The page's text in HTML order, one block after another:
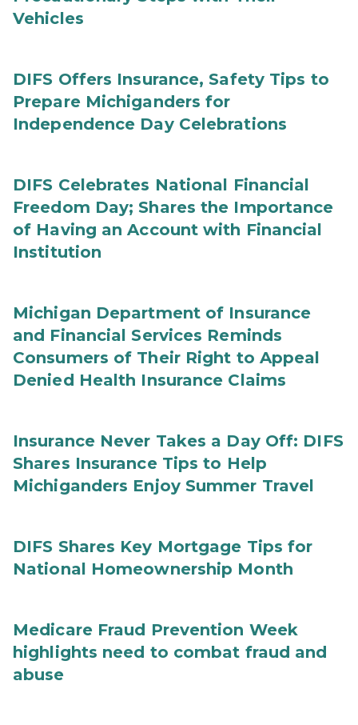
Vehicles
DIFS Offers Insurance, Safety Tips to
Prepare Michiganders for
Independence Day Celebrations
DIFS Celebrates National Financial
Freedom Day; Shares the Importance
of Having an Account with Financial
Institution
Michigan Department of Insurance
and Financial Services Reminds
Consumers of Their Right to Appeal
Denied Health Insurance Claims
Insurance Never Takes a Day Off: DIFS
Shares Insurance Tips to Help
Michiganders Enjoy Summer Travel
DIFS Shares Key Mortgage Tips for
National Homeownership Month
Medicare Fraud Prevention Week
highlights need to combat fraud and
abuse